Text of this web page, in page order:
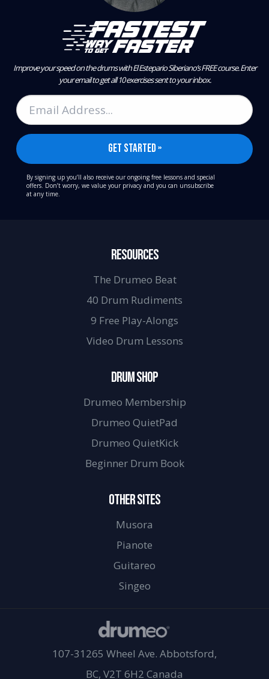
Improve your speed on the drums with El Estepario Siberiano’s FREE course.Enter
your email to get all 10 exercises sent to your inbox.
By signing up you’ll also receive our ongoing free lessons and special
offers. Don’t worry, we value your privacy and you can unsubscribe
at any time.
RESOURCES
The Drumeo Beat
40 Drum Rudiments
9 Free Play-Alongs
Video Drum Lessons
DRUM SHOP
Drumeo Membership
Drumeo QuietPad
Drumeo QuietKick
Beginner Drum Book
OTHER SITES
Musora
Pianote
Guitareo
Singeo
107-31265 Wheel Ave. Abbotsford,
BC, V2T 6H2 Canada